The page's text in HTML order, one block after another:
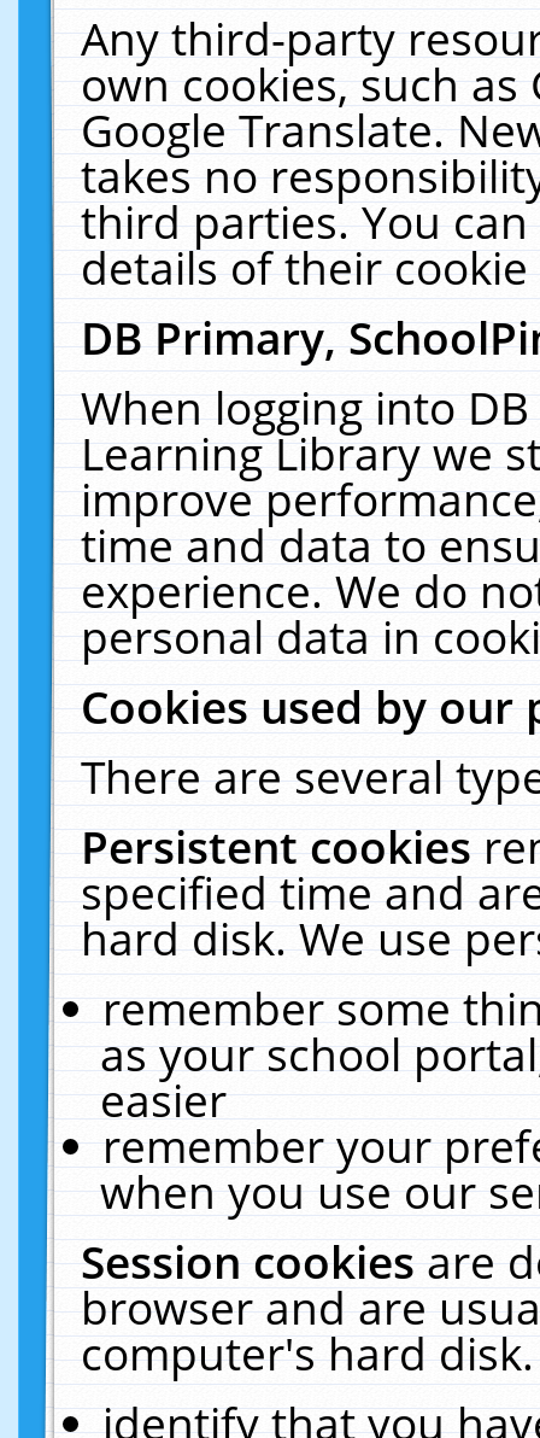
Any third-party
own cookies, such
Google Translate.
takes no
third parties. You
details of their
DB Primary,
When logging into
Learning Library we
improve
time and data to
experience. We do
personal data in
Cookies used by our
There are several
Persistent cookies
specified time and
hard disk. We use
remember some
as your school
easier
remember your
when you use our
Session cookiesare
browser and are
computer's hard
identify that you